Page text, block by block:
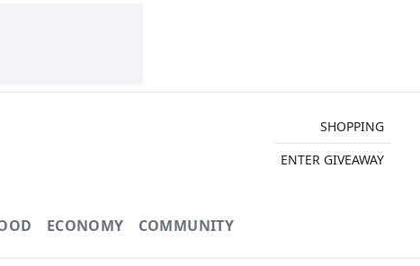
SHOPPING
ENTER GIVEAWAY
ECONOMY COMMUNITY